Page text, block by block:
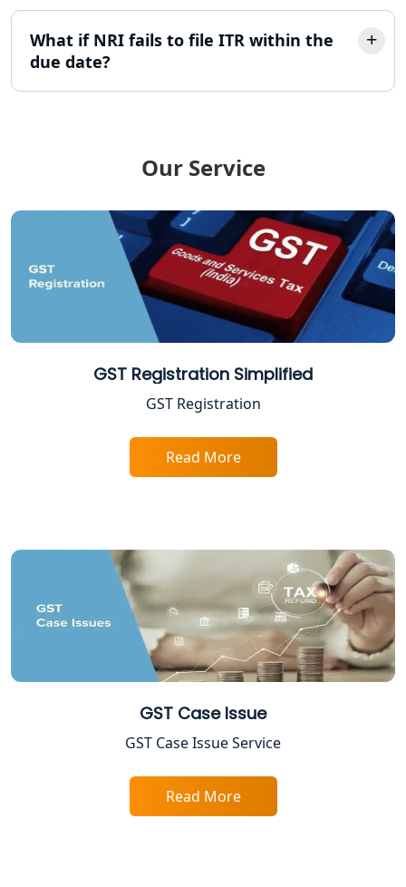
Online Society Registration
Consultant in Lucknow
Income Tax Notice Reply services in
ITR Filing Online in Lucknow | Income
Tax Return Filing in Lucknow
NGO Registration Consultant in
Income Tax Appeal Services in
GST Return Filing Services in Lucknow
- My Startup Solution
12A AND 80G Registration Services in
Lucknow
TDS Refund service provider in
Excise Registration Services in
What if NRI fails to file ITR within the
due date?
Our Service
GST Registration Simplified
GST Registration
Read More
GST Case Issue
GST Case Issue Service
Read More